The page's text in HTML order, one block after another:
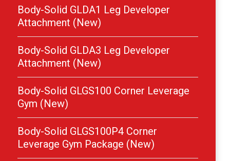
Body-Solid GLDA1 Leg Developer
Attachment (New)
Body-Solid GLDA3 Leg Developer
Attachment (New)
Body-Solid GLGS100 Corner Leverage
Gym (New)
Body-Solid GLGS100P4 Corner
Leverage Gym Package (New)